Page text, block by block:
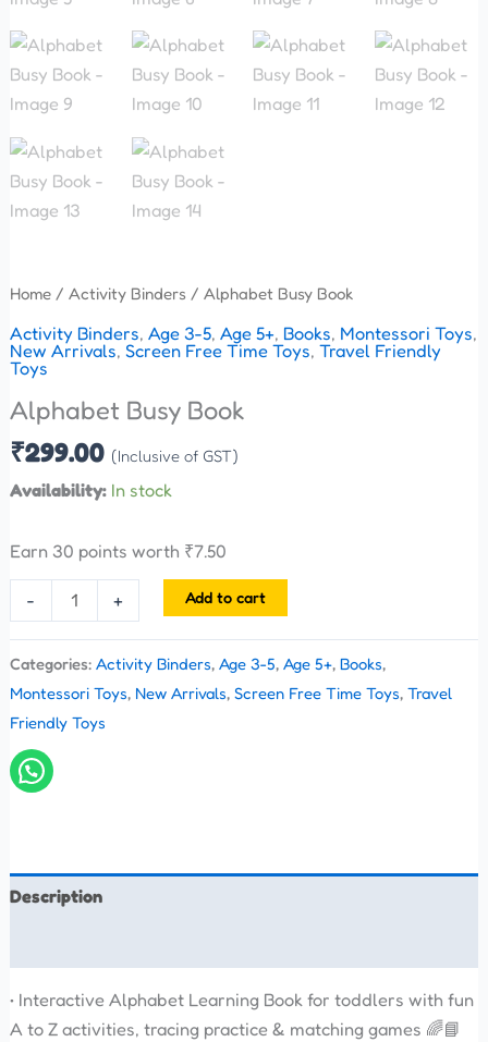
Home/ Activity Binders / Alphabet Busy Book
Activity Binders, Age 3-5, Age 5+, Books, Montessori Toys,
New Arrivals, Screen Free Time Toys, Travel Friendly
Toys
Alphabet Busy Book
₹299.00 (Inclusive of GST)
Availability: In stock
Earn 30 points worth ₹7.50
- + Add to cart
Categories: Activity Binders, Age 3-5, Age 5+, Books,
Montessori Toys, New Arrivals, Screen Free Time Toys, Travel
Friendly Toys
Description
• Interactive Alphabet Learning Book for toddlers with fun
A to Z activities, tracing practice & matching games 🌈📘